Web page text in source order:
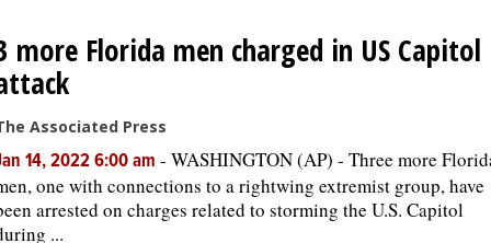
more Florida men charged in US Capitol
Associated Press
14, 2022 6:00 am - WASHINGTON (AP) - Three more
one with connections to a rightwing extremist group, have
arrested on charges related to storming the U.S. Capitol
...